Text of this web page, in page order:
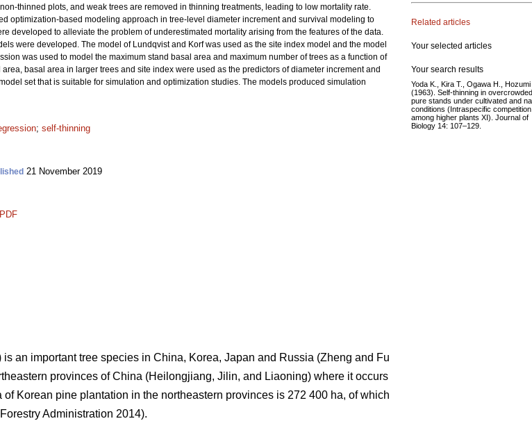
thinned plots, and weak trees are removed in thinning treatments, leading to low mortality rate.
optimization-based modeling approach in tree-level diameter increment and survival modeling to
developed to alleviate the problem of underestimated mortality arising from the features of the data.
were developed. The model of Lundqvist and Korf was used as the site index model and the model
was used to model the maximum stand basal area and maximum number of trees as a function of
basal area in larger trees and site index were used as the predictors of diameter increment and
set that is suitable for simulation and optimization studies. The models produced simulation
; self-thinning
21 November 2019
is an important tree species in China, Korea, Japan and Russia (Zheng and Fu
provinces of China (Heilongjiang, Jilin, and Liaoning) where it occurs
Korean pine plantation in the northeastern provinces is 272 400 ha, of which
Forestry Administration 2014).
Related articles
Your selected articles
Your search results
Yoda K., Kira T., Ogawa H., Hozumi
(1963). Self-thinning in overcrowded
pure stands under cultivated and
conditions (Intraspecific competition
among higher plants XI). Journal of
Biology 14: 107–129.